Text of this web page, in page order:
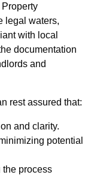
legal waters,
with local
documentation
and
rest assured that:
and clarity.
potential
the process